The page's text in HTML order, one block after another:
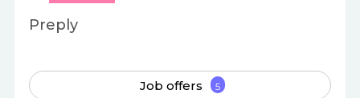
Preply
Job offers 5